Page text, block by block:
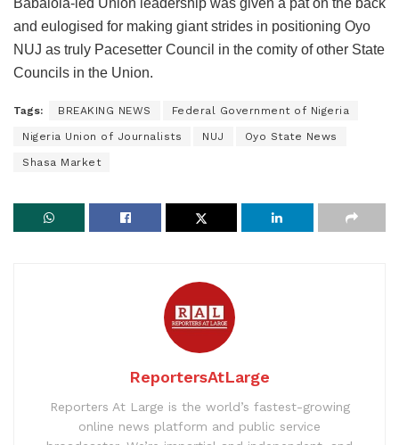
and eulogised for making giant strides in positioning Oyo
NUJ as truly Pacesetter Council in the comity of other State
Councils in the Union.
Tags: BREAKING NEWS Federal Government of Nigeria
Nigeria Union of Journalists NUJ Oyo State News
Shasa Market
ReportersAtLarge
Reporters At Large is the world’s fastest-growing
online news platform and public service